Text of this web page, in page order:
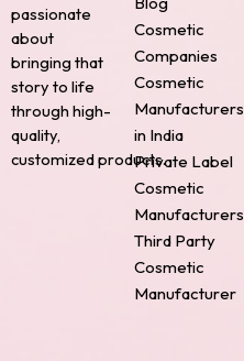
passionate
about
bringing that
story to life
through high-
quality,
customized products.
Cosmetic
Companies
Cosmetic
Manufacturers
in India
Private Label
Cosmetic
Manufacturers
Third Party
Cosmetic
Manufacturer